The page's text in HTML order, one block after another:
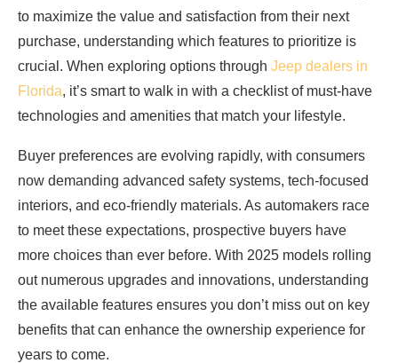
to maximize the value and satisfaction from their next
purchase, understanding which features to prioritize is
crucial. When exploring options through Jeep dealers in
Florida, it’s smart to walk in with a checklist of must-have
technologies and amenities that match your lifestyle.
Buyer preferences are evolving rapidly, with consumers
now demanding advanced safety systems, tech-focused
interiors, and eco-friendly materials. As automakers race
to meet these expectations, prospective buyers have
more choices than ever before. With 2025 models rolling
out numerous upgrades and innovations, understanding
the available features ensures you don’t miss out on key
benefits that can enhance the ownership experience for
years to come.